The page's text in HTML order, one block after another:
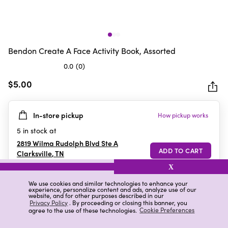
We use cookies and similar technologies to enhance your
experience, personalize content and ads, analyze use of our
website, and for other purposes described in our
Privacy Policy. By proceeding or closing this banner, you
agree to the use of these technologies. Cookie Preferences
X
Bendon Create A Face Activity Book, Assorted
0.0 (0)
out
5
stars.
$5.00
In-store pickup How pickup works
5 in stock at
2819 Wilma Rudolph Blvd Ste A
Clarksville,TN
Details Ratings & Reviews